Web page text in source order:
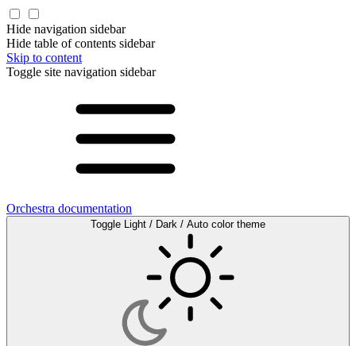
Hide navigation sidebar
Hide table of contents sidebar
Skip to content
Toggle site navigation sidebar
Orchestra documentation
Toggle Light / Dark / Auto color theme